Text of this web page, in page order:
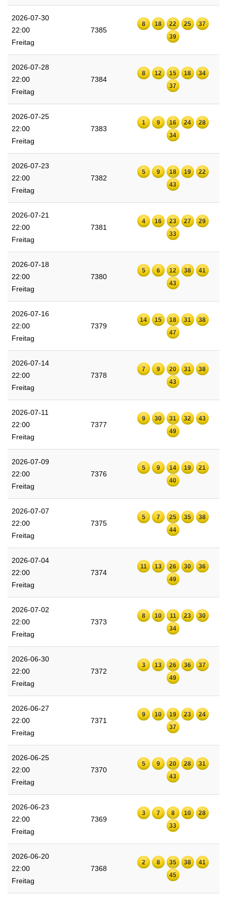
2026-07-30
22:00
Freitag
7385
8 18 22 25
37
39
2026-07-28
22:00
Freitag
7384
8 12 15 18
34
37
2026-07-25
22:00
Freitag
7383
1 9 16 24
28
34
2026-07-23
22:00
Freitag
7382
5 9 18 19
22
43
2026-07-21
22:00
Freitag
7381
4 16 23 27
29
33
2026-07-18
22:00
Freitag
7380
5 6 12 38
41
43
2026-07-16
22:00
Freitag
7379
14 15 18 31
38
47
2026-07-14
22:00
Freitag
7378
7 9 20 31
38
43
2026-07-11
22:00
Freitag
7377
9 30 31 32
43
49
2026-07-09
22:00
Freitag
7376
5 9 14 19
21
40
2026-07-07
22:00
Freitag
7375
5 7 25 35
38
44
2026-07-04
22:00
Freitag
7374
11 13 26 30
36
49
2026-07-02
22:00
Freitag
7373
8 10 11 23
30
34
2026-06-30
22:00
Freitag
7372
3 13 26 36
37
49
2026-06-27
22:00
Freitag
7371
9 10 19 23
24
37
2026-06-25
22:00
Freitag
7370
5 9 20 28
31
43
2026-06-23
22:00
Freitag
7369
3 7 8 10
28
33
2026-06-20
22:00
Freitag
7368
2 8 35 38
41
45